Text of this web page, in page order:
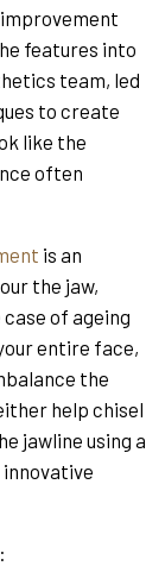
features into
team, led
to create
like the
often
is an
the jaw,
of ageing
entire face,
the
help chisel
jawline using a